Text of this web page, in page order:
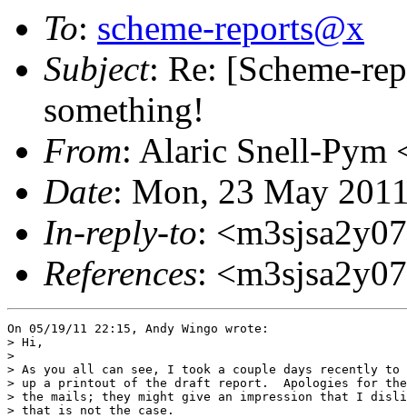
To: scheme-reports@x
Subject: Re: [Scheme-
something!
From: Alaric Snell-Pym
Date: Mon, 23 May
In-reply-to:
References:
On 05/19/11 22:15, Andy Wingo wrote:
> Hi,
>
> As you all can see, I took a couple days recently to
> up a printout of the draft report.  Apologies for
> the mails; they might give an impression that I
> that is not the case.